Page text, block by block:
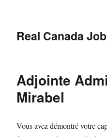
Real Canada
Adjointe
Mirabel
Vous avez démontré votre